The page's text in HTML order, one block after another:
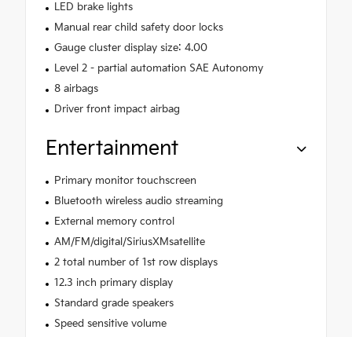
LED brake lights
Manual rear child safety door locks
Gauge cluster display size: 4.00
Level 2 - partial automation SAE Autonomy
8 airbags
Driver front impact airbag
Entertainment
Primary monitor touchscreen
Bluetooth wireless audio streaming
External memory control
AM/FM/digital/SiriusXMsatellite
2 total number of 1st row displays
12.3 inch primary display
Standard grade speakers
Speed sensitive volume